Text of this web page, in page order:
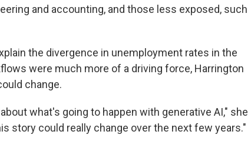
and accounting, and those less exposed, such
the divergence in unemployment rates in the
were much more of a driving force, Harrington
change.
what's going to happen with generative AI," she
story could really change over the next few years."